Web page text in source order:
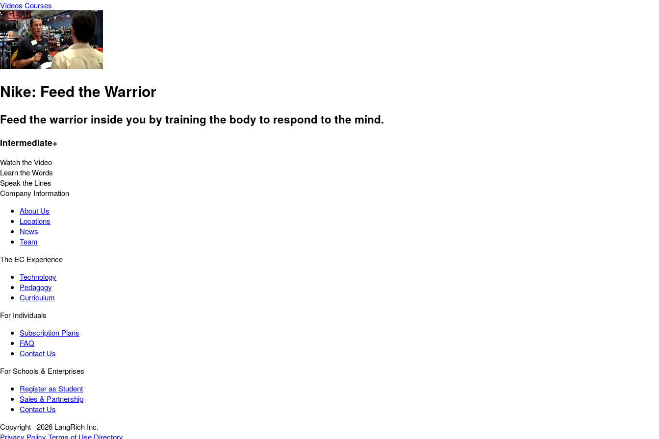
Vídeos Courses
Nike: Feed the Warrior
Feed the warrior inside you by training the body to respond to the mind.
Intermediate+
Watch the Video
Learn the Words
Speak the Lines
Company Information
About Us
Locations
News
Team
The EC Experience
Technology
Pedagogy
Curriculum
For Individuals
Subscription Plans
FAQ
Contact Us
For Schools & Enterprises
Register as Student
Sales & Partnership
Contact Us
Copyright 2026 LangRich Inc.